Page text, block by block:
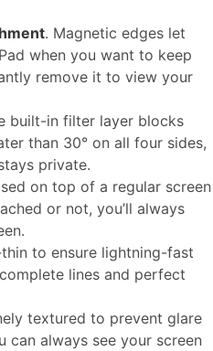
. Magnetic edges let
when you want to keep
remove it to view your
built-in filter layer blocks
than 30° on all four sides,
private.
on top of a regular screen
or not, you’ll always
to ensure lightning-fast
lines and perfect
textured to prevent glare
can always see your screen